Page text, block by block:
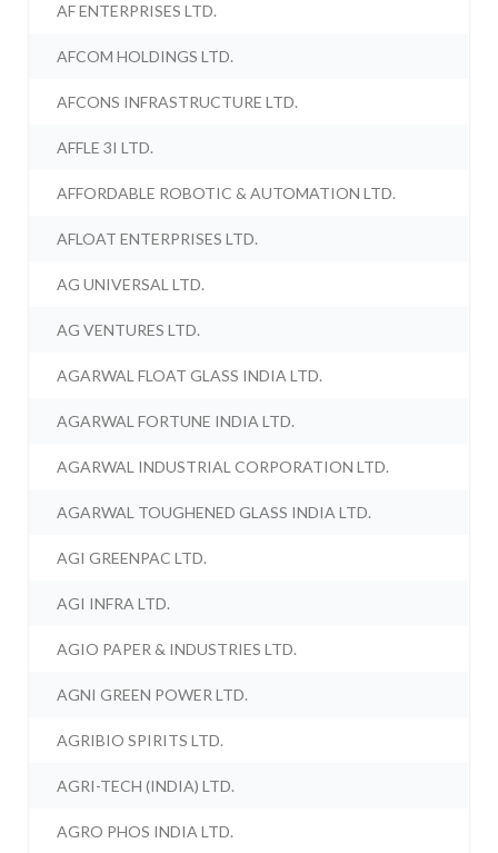
AF ENTERPRISES LTD.
AFCOM HOLDINGS LTD.
AFCONS INFRASTRUCTURE LTD.
AFFLE 3I LTD.
AFFORDABLE ROBOTIC & AUTOMATION LTD.
AFLOAT ENTERPRISES LTD.
AG UNIVERSAL LTD.
AG VENTURES LTD.
AGARWAL FLOAT GLASS INDIA LTD.
AGARWAL FORTUNE INDIA LTD.
AGARWAL INDUSTRIAL CORPORATION LTD.
AGARWAL TOUGHENED GLASS INDIA LTD.
AGI GREENPAC LTD.
AGI INFRA LTD.
AGIO PAPER & INDUSTRIES LTD.
AGNI GREEN POWER LTD.
AGRIBIO SPIRITS LTD.
AGRI-TECH (INDIA) LTD.
AGRO PHOS INDIA LTD.